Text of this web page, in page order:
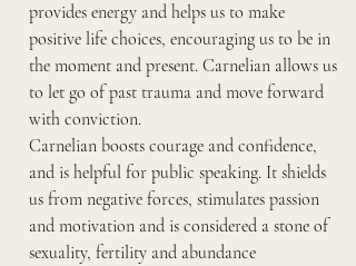
provides energy and helps us to make
positive life choices, encouraging us to be in
the moment and present. Carnelian allows us
to let go of past trauma and move forward
with conviction.
Carnelian boosts courage and confidence,
and is helpful for public speaking. It shields
us from negative forces, stimulates passion
and motivation and is considered a stone of
sexuality, fertility and abundance